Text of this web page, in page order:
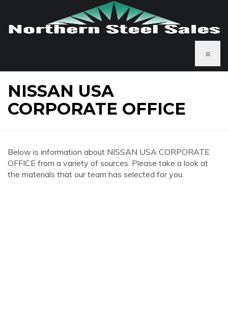
≡
NISSAN USA
CORPORATE OFFICE
Below is information about NISSAN USA CORPORATE
OFFICE from a variety of sources. Please take a look at
the materials that our team has selected for you.